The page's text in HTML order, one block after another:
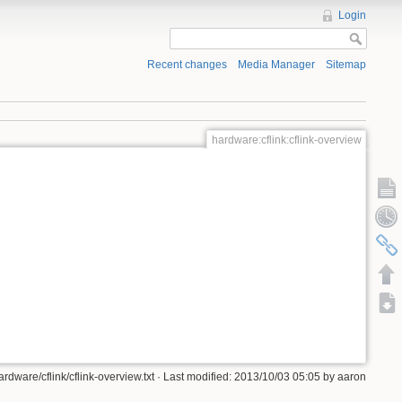
Login
Recent changes Media Manager Sitemap
hardware:cflink:cflink-overview
cflink/cflink-overview.txt · Last modified: 2013/10/03 05:05 by aaron